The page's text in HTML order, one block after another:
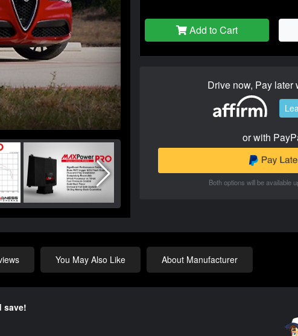
Add to Cart
Drive now, Pay later
or with
Both options will be available
You May Also Like About Manufacturer
save!​